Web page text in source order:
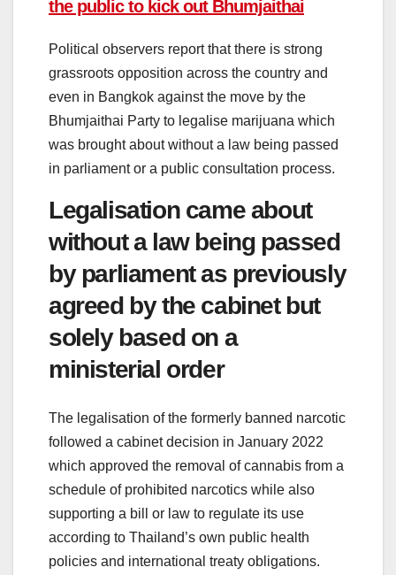
the public to kick out Bhumjaithai
Political observers report that there is strong
grassroots opposition across the country and
even in Bangkok against the move by the
Bhumjaithai Party to legalise marijuana which
was brought about without a law being passed
in parliament or a public consultation process.
Legalisation came about
without a law being passed
by parliament as previously
agreed by the cabinet but
solely based on a
ministerial order
The legalisation of the formerly banned narcotic
followed a cabinet decision in January 2022
which approved the removal of cannabis from a
schedule of prohibited narcotics while also
supporting a bill or law to regulate its use
according to Thailand’s own public health
policies and international treaty obligations.